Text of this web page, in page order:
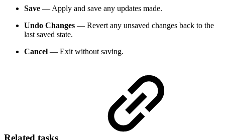
Save — Apply and save any updates made.
Undo Changes — Revert any unsaved changes back to the
last saved state.
Cancel — Exit without saving.
Related tasks